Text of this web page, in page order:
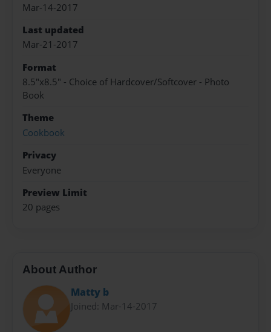
Mar-14-2017
Last updated
Mar-21-2017
Format
8.5"x8.5" - Choice of Hardcover/Softcover - Photo
Book
Theme
Cookbook
Privacy
Everyone
Preview Limit
20 pages
About Author
Matty b
Joined: Mar-14-2017